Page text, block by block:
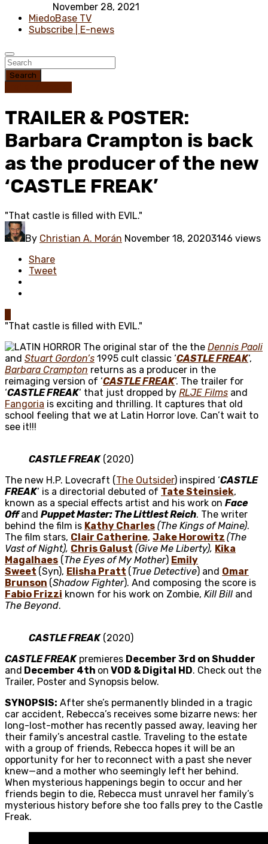
November 28, 2021
MiedoBase TV
Subscribe | E-news
Search
TRAILER & POSTER:
Barbara Crampton is back
as the producer of the new
‘CASTLE FREAK’
"That castle is filled with EVIL."
By Christian A. Morán November 18, 20203146 views
Share
Tweet
"That castle is filled with EVIL."
The original star of the the Dennis Paoli
and Stuart Gordon’s 1995 cult classic ‘CASTLE FREAK‘,
Barbara Crampton returns as a producer in the
reimaging version of ‘CASTLE FREAK‘. The trailer for
‘CASTLE FREAK‘ that just dropped by RLJE Films and
Fangoria is exciting and thrilling. It captures that old
school feeling that we at Latin Horror love. Can’t wait to
see it!!!
CASTLE FREAK(2020)
The new H.P. Lovecraft (The Outsider) inspired ‘CASTLE
FREAK‘ is a directorial debuted of Tate Steinsiek,
known as a special effects artist and his work on Face
Offand Puppet Master: The Littlest Reich. The writer
behind the film is Kathy Charles (The Kings of Maine).
The film stars, Clair Catherine, Jake Horowitz (The
Vast of Night), Chris Galust (Give Me Liberty), Kika
Magalhaes (The Eyes of My Mother) Emily
Sweet (Syn), Elisha Pratt (True Detective) and Omar
Brunson (Shadow Fighter). And composing the score is
Fabio Frizzi known for his work on Zombie, Kill Bill and
The Beyond.
CASTLE FREAK(2020)
CASTLE FREAKpremieres December 3rd on Shudder
and December 4th on VOD & Digital HD. Check out the
Trailer, Poster and Synopsis below.
SYNOPSIS: After she’s permanently blinded in a tragic
car accident, Rebecca’s receives some bizarre news: her
long-lost-mother has recently passed away, leaving her
their family’s ancestral castle. Traveling to the estate
with a group of friends, Rebecca hopes it will be an
opportunity for her to reconnect with a past she never
knew—and a mother who seemingly left her behind.
When mysterious happenings begin to occur and her
friends begin to die, Rebecca must unravel her family’s
mysterious history before she too falls prey to the Castle
Freak.